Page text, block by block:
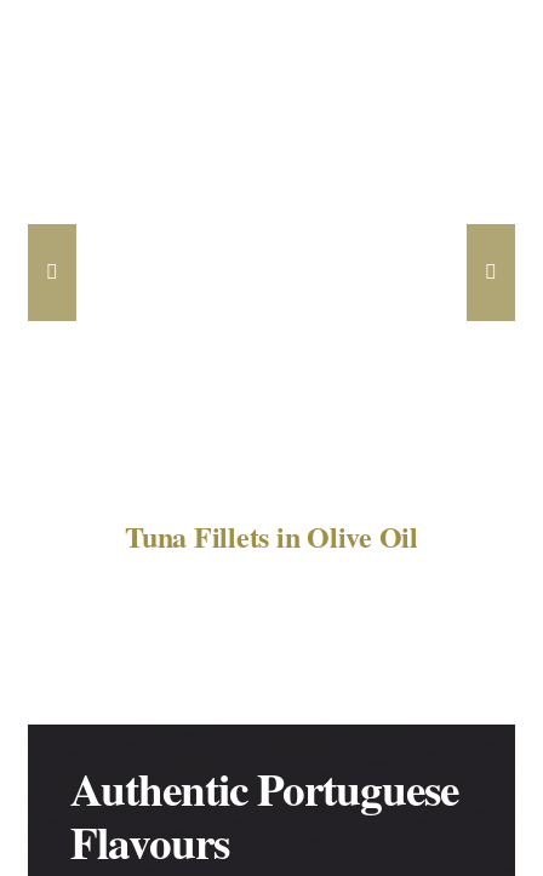
Tuna Fillets in Olive Oil
Authentic Portuguese
Flavours